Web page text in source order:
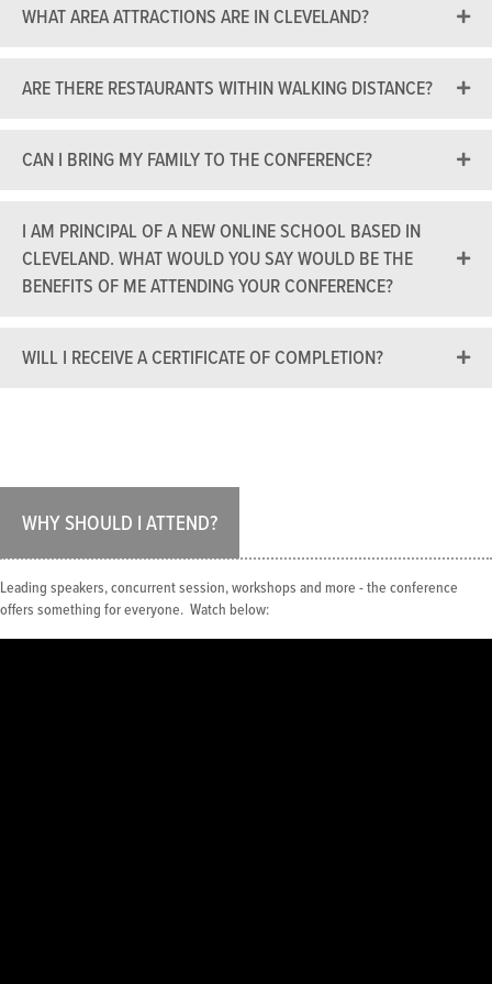
WHAT AREA ATTRACTIONS ARE IN CLEVELAND?
ARE THERE RESTAURANTS WITHIN WALKING DISTANCE?
CAN I BRING MY FAMILY TO THE CONFERENCE?
I AM PRINCIPAL OF A NEW ONLINE SCHOOL BASED IN
CLEVELAND. WHAT WOULD YOU SAY WOULD BE THE
BENEFITS OF ME ATTENDING YOUR CONFERENCE?
WILL I RECEIVE A CERTIFICATE OF COMPLETION?
WHY SHOULD I ATTEND?
Leading speakers, concurrent session, workshops and more - the conference
offers something for everyone. Watch below: